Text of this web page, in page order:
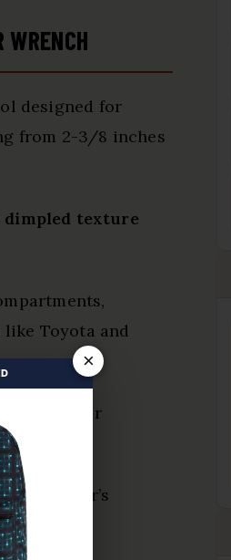
designed for
from 2-3/8 inches
dimpled texture
Toyota and
for
the user’s
×